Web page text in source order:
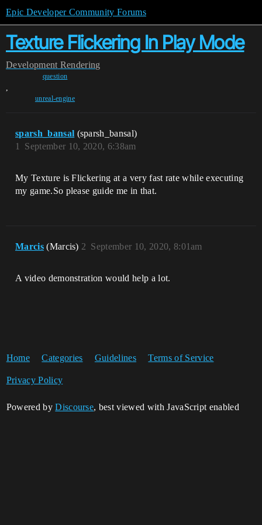
Epic Developer Community Forums
Texture Flickering In Play Mode
Development Rendering
question
,
unreal-engine
sparsh_bansal (sparsh_bansal)
September 10, 2020, 6:38am
1
My Texture is Flickering at a very fast rate while executing
my game.So please guide me in that.
Marcis (Marcis) September 10, 2020, 8:01am
2
A video demonstration would help a lot.
Home Categories Guidelines Terms of Service
Privacy Policy
Powered byDiscourse, best viewed with JavaScript enabled